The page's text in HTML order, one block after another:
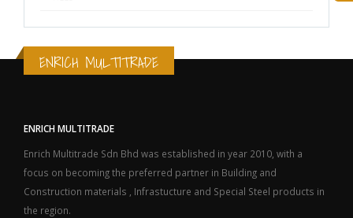
ENRICH MULTITRADE
ENRICH MULTITRADE
Enrich Multitrade Sdn Bhd was established in year 2010, with a
focus on becoming the preferred partner in Building and
Construction materials , Infrastucture and Special Steel products in
the region.